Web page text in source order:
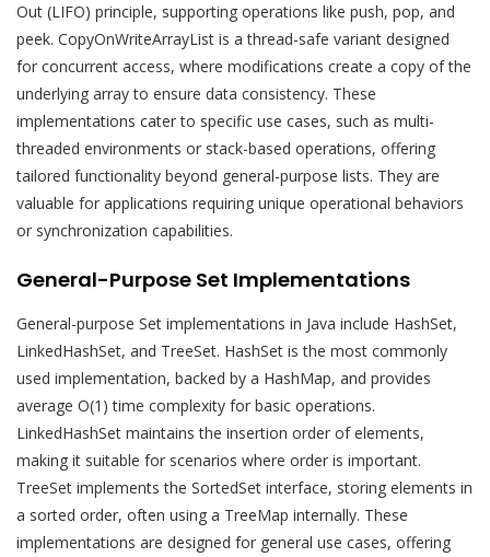
Out (LIFO) principle, supporting operations like push, pop, and
peek. CopyOnWriteArrayList is a thread-safe variant designed
for concurrent access, where modifications create a copy of the
underlying array to ensure data consistency. These
implementations cater to specific use cases, such as multi-
threaded environments or stack-based operations, offering
tailored functionality beyond general-purpose lists. They are
valuable for applications requiring unique operational behaviors
or synchronization capabilities.
General-Purpose Set Implementations
General-purpose Set implementations in Java include HashSet,
LinkedHashSet, and TreeSet. HashSet is the most commonly
used implementation, backed by a HashMap, and provides
average O(1) time complexity for basic operations.
LinkedHashSet maintains the insertion order of elements,
making it suitable for scenarios where order is important.
TreeSet implements the SortedSet interface, storing elements in
a sorted order, often using a TreeMap internally. These
implementations are designed for general use cases, offering